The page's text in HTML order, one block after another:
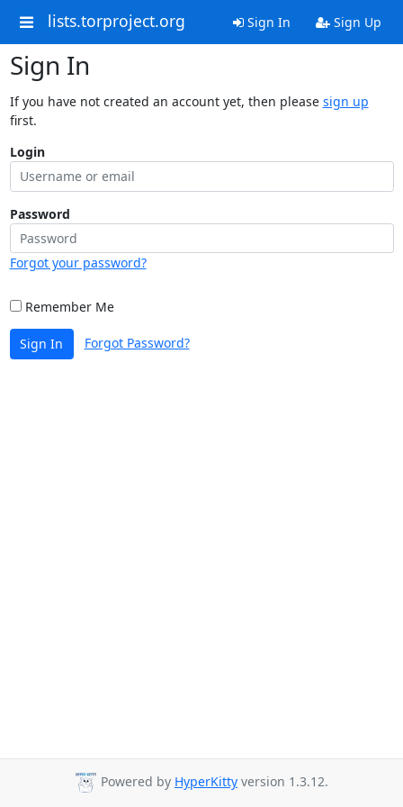
lists.torproject.org Sign In Sign Up
Sign In
If you have not created an account yet, then please sign up
first.
Login
Password
Forgot your password?
Remember Me
Sign In Forgot Password?
Powered by HyperKitty version 1.3.12.